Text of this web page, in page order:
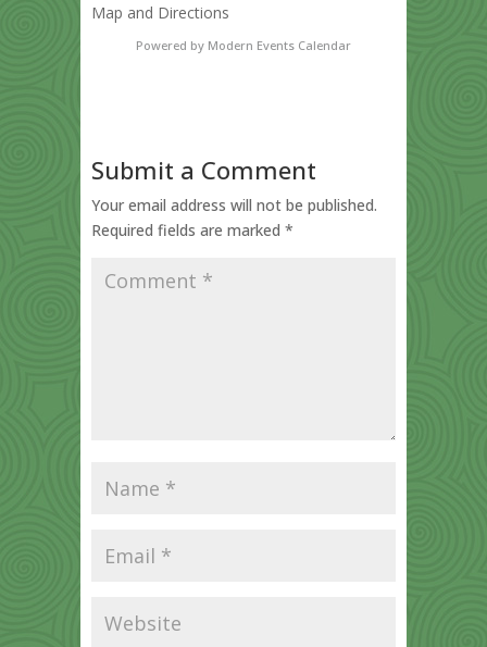
Map and Directions
Powered by Modern Events Calendar
Submit a Comment
Your email address will not be published.
Required fields are marked *